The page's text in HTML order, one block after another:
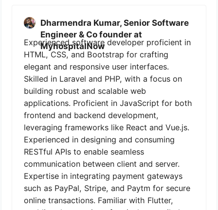
Dharmendra Kumar, Senior Software
Engineer & Co founder at
MyhospitalNow
Experienced software developer proficient in
HTML, CSS, and Bootstrap for crafting
elegant and responsive user interfaces.
Skilled in Laravel and PHP, with a focus on
building robust and scalable web
applications. Proficient in JavaScript for both
frontend and backend development,
leveraging frameworks like React and Vue.js.
Experienced in designing and consuming
RESTful APIs to enable seamless
communication between client and server.
Expertise in integrating payment gateways
such as PayPal, Stripe, and Paytm for secure
online transactions. Familiar with Flutter,